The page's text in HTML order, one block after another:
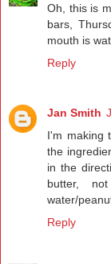
Oh, this is
bars,
mouth is
Reply
Jan Smith
I'm making
the
in the
butter,
water/
Reply